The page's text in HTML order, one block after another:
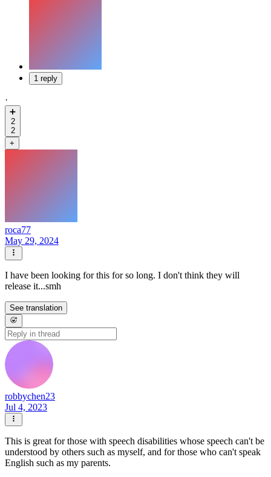
1 reply
·
➕
2
2
+
roca77
May 29, 2024
I have been looking for this for so long. I don't think they will
release it...smh
See translation
robbychen23
Jul 4, 2023
This is great for those with speech disabilities whose speech can't be
understood by others such as myself, and for those who can't speak
English such as my parents.